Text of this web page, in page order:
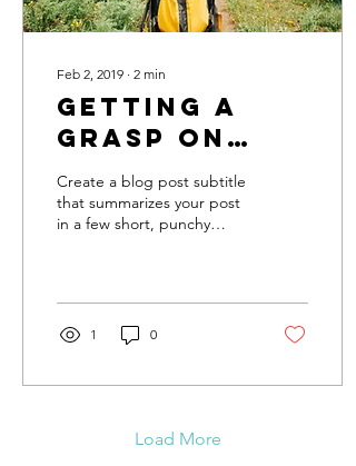
Feb 2, 2019 ∙ 2 min
Getting a
grasp on
adventure
Create a blog post subtitle
that summarizes your post
in a few short, punchy
1 0
Load More